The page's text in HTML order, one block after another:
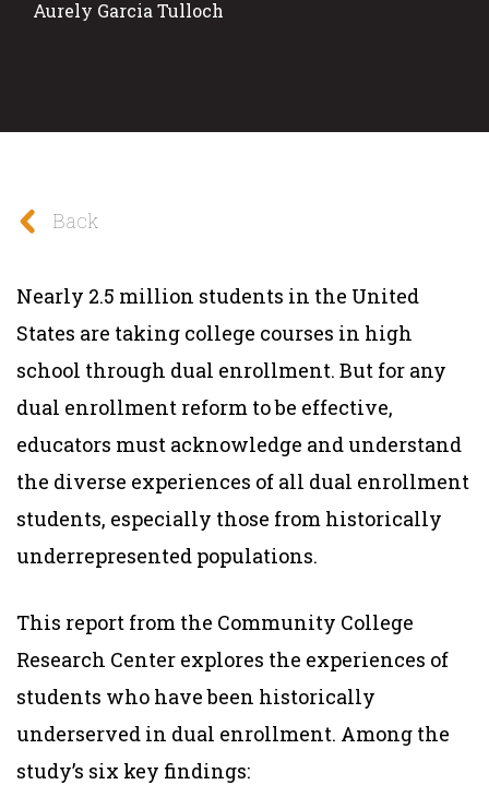
Aurely Garcia Tulloch
Back
Nearly 2.5 million students in the United
States are taking college courses in high
school through dual enrollment. But for any
dual enrollment reform to be effective,
educators must acknowledge and understand
the diverse experiences of all dual enrollment
students, especially those from historically
underrepresented populations.
This report from the Community College
Research Center explores the experiences of
students who have been historically
underserved in dual enrollment. Among the
study’s six key findings: